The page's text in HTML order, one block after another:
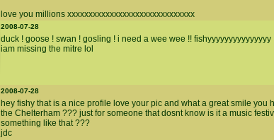
love you millions xxxxxxxxxxxxxxxxxxxxxxxxxxxxxx
2008-07-28
duck ! goose ! swan ! gosling ! i need a wee wee !! fishyyyyyyyyyyyyyyy
iam missing the mitre lol
2008-07-28
hey fishy that is a nice profile love your pic and what a great smile you
the Chelterham ??? just for someone that dosnt know is it a music
something like that ???
jdc